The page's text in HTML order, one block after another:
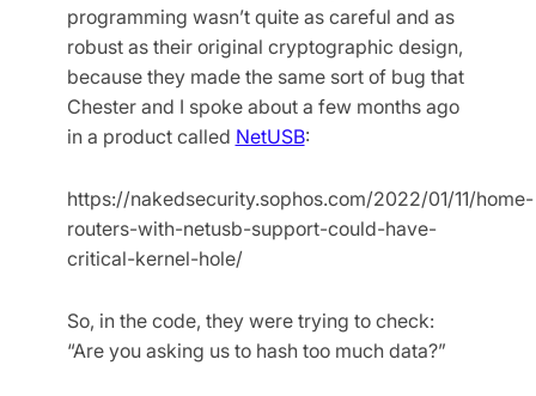
programming wasn’t quite as careful and as
robust as their original cryptographic design,
because they made the same sort of bug that
Chester and I spoke about a few months ago
in a product called NetUSB:
https://nakedsecurity.sophos.com/2022/01/11/home-
routers-with-netusb-support-could-have-
critical-kernel-hole/
So, in the code, they were trying to check:
“Are you asking us to hash too much data?”